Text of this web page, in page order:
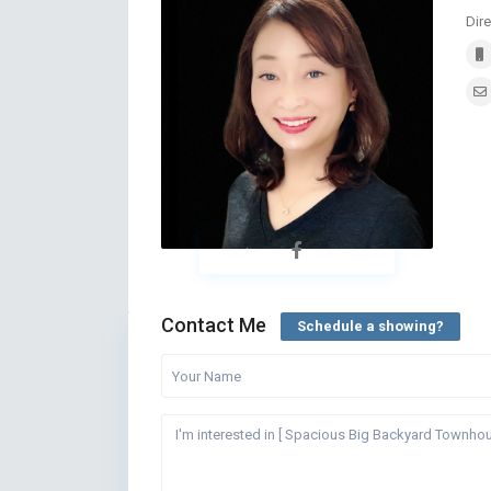
Contact Me Schedule a showing?